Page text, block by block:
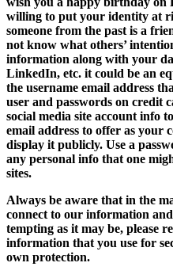
willing to put your identity at
someone from the past is a
not know what others’
information along with your
LinkedIn, etc. it could be an
the username email address
user and passwords on credit
social media site account info
email address to offer as your
display it publicly. Use a
any personal info that one
sites.
Always be aware that in the
connect to our information
tempting as it may be, please
information that you use for
own protection.